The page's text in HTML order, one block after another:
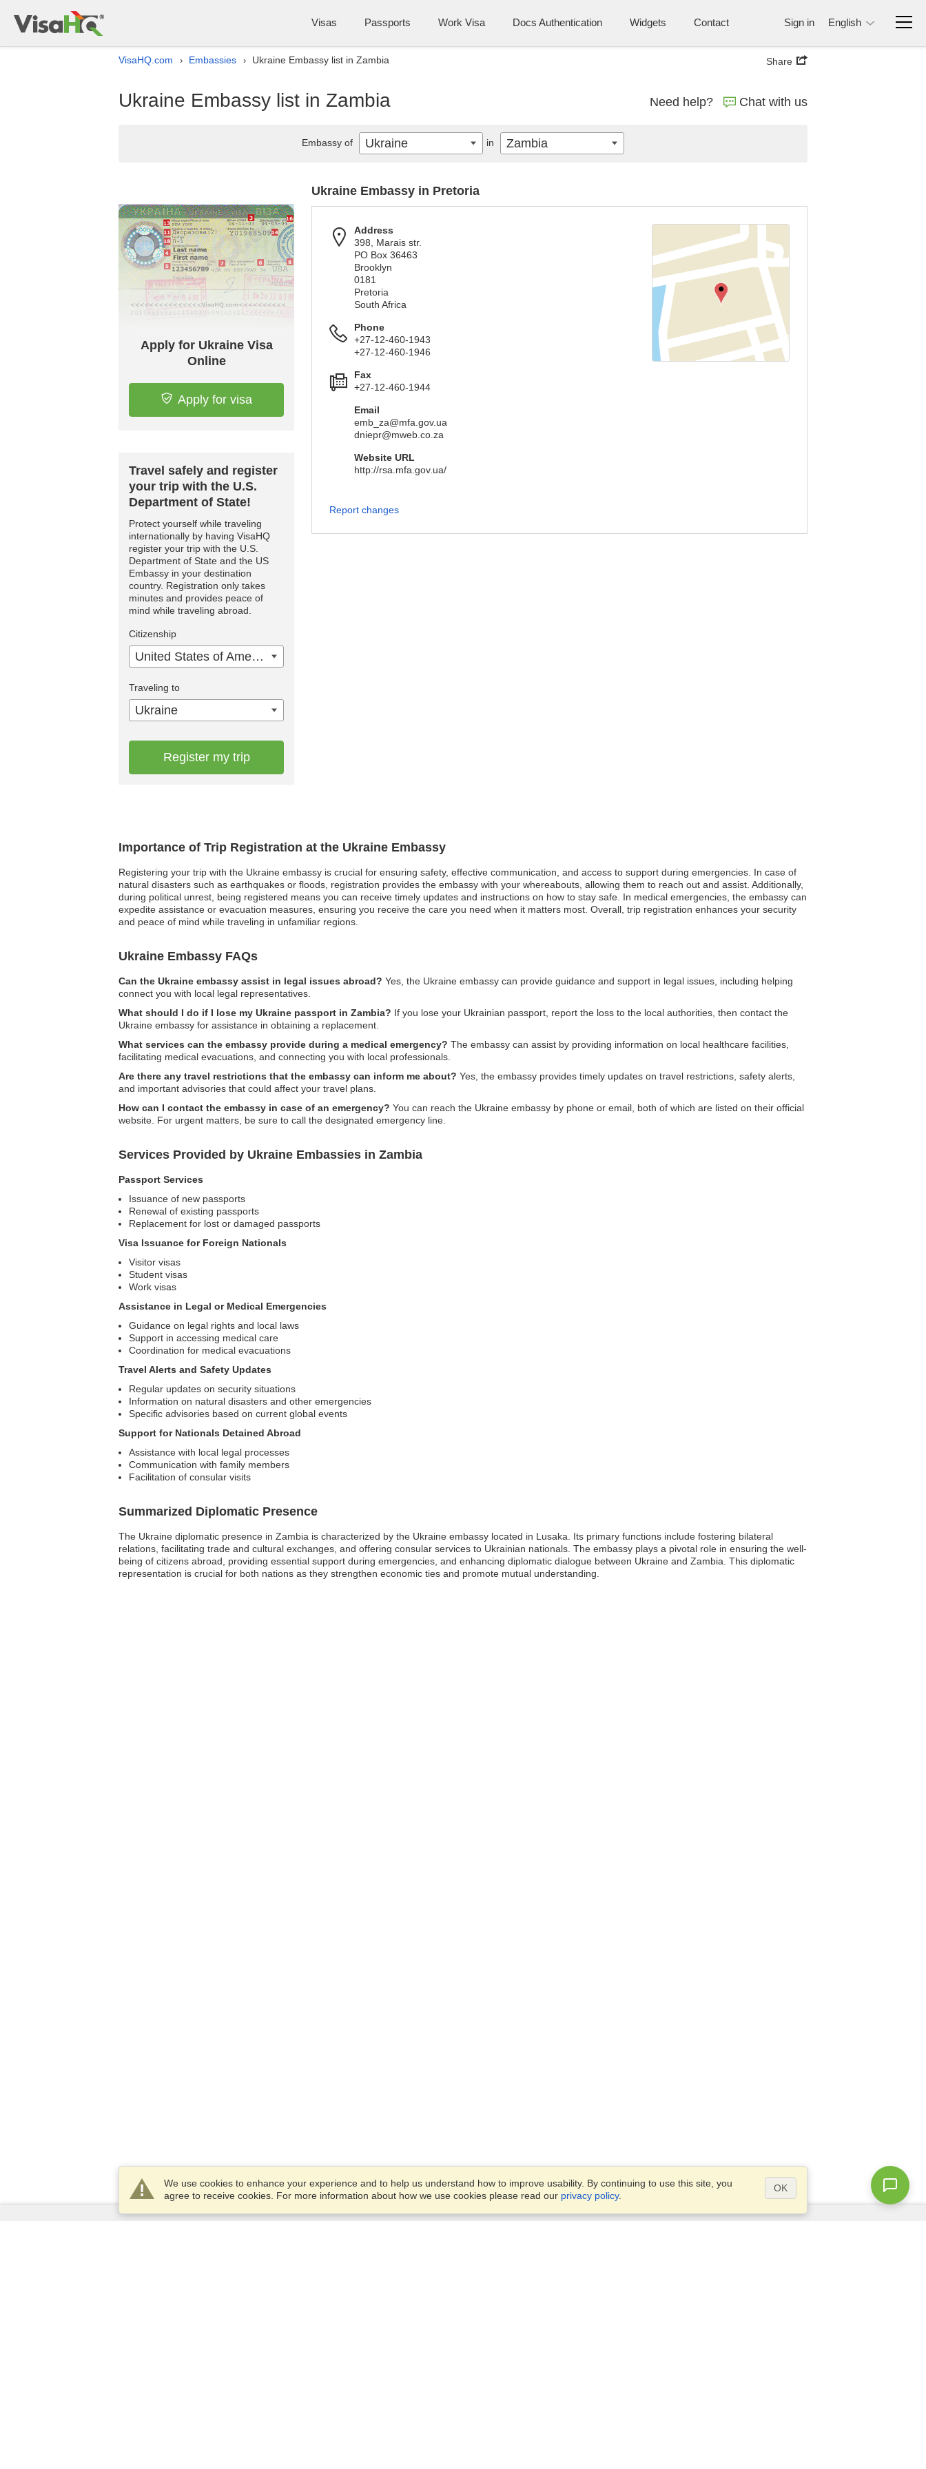
Visas Passports Work Visa Docs Authentication Widgets Contact Sign in English
VisaHQ.com › Embassies › Ukraine Embassy list in Zambia Share
Ukraine Embassy list in Zambia Need help? Chat with us
Importance of Trip Registration at the Ukraine Embassy
Registering your trip with the Ukraine embassy is crucial for ensuring safety, effective communication, and access to support during emergencies. In case of
natural disasters such as earthquakes or floods, registration provides the embassy with your whereabouts, allowing them to reach out and assist. Additionally,
during political unrest, being registered means you can receive timely updates and instructions on how to stay safe. In medical emergencies, the embassy can
expedite assistance or evacuation measures, ensuring you receive the care you need when it matters most. Overall, trip registration enhances your security
and peace of mind while traveling in unfamiliar regions.
Ukraine Embassy FAQs
Can the Ukraine embassy assist in legal issues abroad? Yes, the Ukraine embassy can provide guidance and support in legal issues, including helping
connect you with local legal representatives.
What should I do if I lose my Ukraine passport in Zambia? If you lose your Ukrainian passport, report the loss to the local authorities, then contact the
Ukraine embassy for assistance in obtaining a replacement.
What services can the embassy provide during a medical emergency? The embassy can assist by providing information on local healthcare facilities,
facilitating medical evacuations, and connecting you with local professionals.
Are there any travel restrictions that the embassy can inform me about? Yes, the embassy provides timely updates on travel restrictions, safety alerts,
and important advisories that could affect your travel plans.
How can I contact the embassy in case of an emergency? You can reach the Ukraine embassy by phone or email, both of which are listed on their official
website. For urgent matters, be sure to call the designated emergency line.
Services Provided by Ukraine Embassies in Zambia
Passport Services
Issuance of new passports
Renewal of existing passports
Replacement for lost or damaged passports
Visa Issuance for Foreign Nationals
Visitor visas
Student visas
Work visas
Assistance in Legal or Medical Emergencies
Guidance on legal rights and local laws
Support in accessing medical care
Coordination for medical evacuations
Travel Alerts and Safety Updates
Regular updates on security situations
Information on natural disasters and other emergencies
Specific advisories based on current global events
Support for Nationals Detained Abroad
Assistance with local legal processes
Communication with family members
Facilitation of consular visits
Summarized Diplomatic Presence
The Ukraine diplomatic presence in Zambia is characterized by the Ukraine embassy located in Lusaka. Its primary functions include fostering bilateral
relations, facilitating trade and cultural exchanges, and offering consular services to Ukrainian nationals. The embassy plays a pivotal role in ensuring the well-
being of citizens abroad, providing essential support during emergencies, and enhancing diplomatic dialogue between Ukraine and Zambia. This diplomatic
representation is crucial for both nations as they strengthen economic ties and promote mutual understanding.
Apply for Ukraine Visa
Online
Apply for visa
Travel safely and register
your trip with the U.S.
Department of State!
Protect yourself while traveling
internationally by having VisaHQ
register your trip with the U.S.
Department of State and the US
Embassy in your destination
country. Registration only takes
minutes and provides peace of
mind while traveling abroad.
Citizenship
United States of America
Traveling to
Ukraine
Register my trip
Ukraine Embassy in Pretoria
Address
398, Marais str.
PO Box 36463
Brooklyn
0181
Pretoria
South Africa
Phone
+27-12-460-1943
+27-12-460-1946
Fax
+27-12-460-1944
Email
emb_za@mfa.gov.ua
dniepr@mweb.co.za
Website URL
http://rsa.mfa.gov.ua/
Report changes
Embassy of Ukraine in Zambia
We use cookies to enhance your experience and to help us understand how to improve usability. By continuing to use this site, you
agree to receive cookies. For more information about how we use cookies please read our privacy policy.
OK